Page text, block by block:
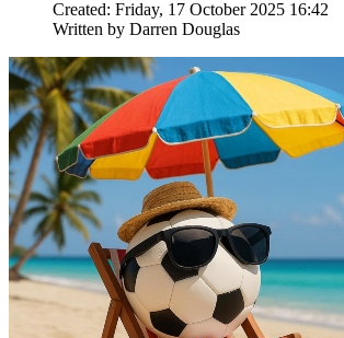
Created: Friday, 17 October 2025 16:42
Written by Darren Douglas